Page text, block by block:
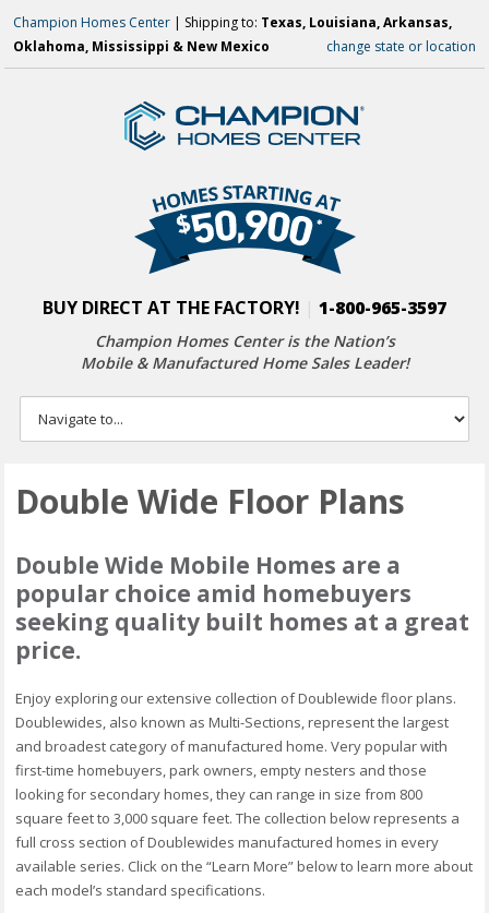
Champion Homes Center | Shipping to: Texas, Louisiana, Arkansas,
Oklahoma, Mississippi & New Mexico
change state or location
BUY DIRECT AT THE FACTORY! 1-800-965-3597
Champion Homes Center is the Nation’s
Mobile & Manufactured Home Sales Leader!
Double Wide Floor Plans
Double Wide Mobile Homes are a
popular choice amid homebuyers
seeking quality built homes at a great
price.
Enjoy exploring our extensive collection of Doublewide floor plans.
Doublewides, also known as Multi-Sections, represent the largest
and broadest category of manufactured home. Very popular with
first-time homebuyers, park owners, empty nesters and those
looking for secondary homes, they can range in size from 800
square feet to 3,000 square feet. The collection below represents a
full cross section of Doublewides manufactured homes in every
available series. Click on the “Learn More” below to learn more about
each model’s standard specifications.